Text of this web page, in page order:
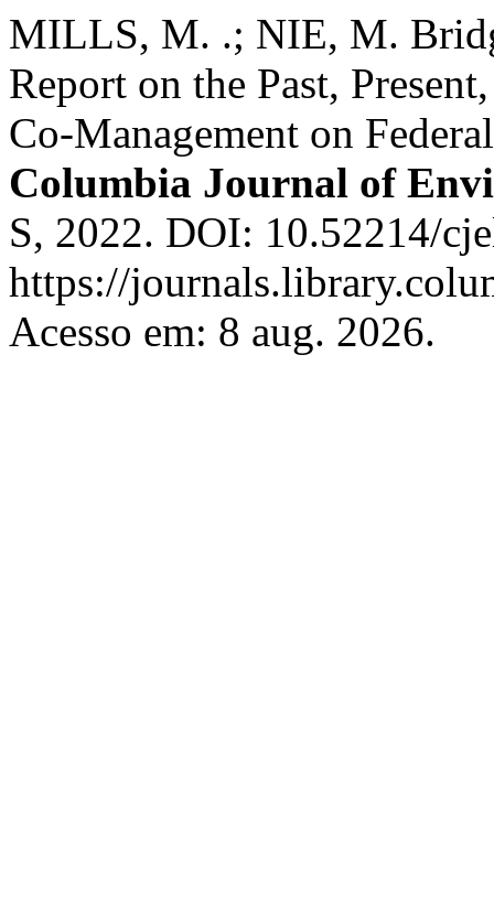
MILLS, M. .; NIE, M.
Report on the Past,
Co-Management on
Columbia Journal of
S, 2022. DOI: 10.52214/
https://
Acesso em: 8 aug. 2026.